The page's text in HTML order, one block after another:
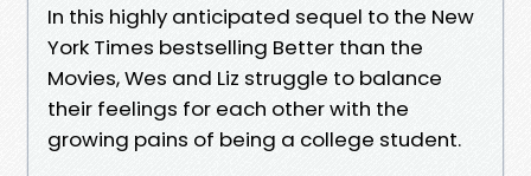
In this highly anticipated sequel to the New
York Times bestselling Better than the
Movies, Wes and Liz struggle to balance
their feelings for each other with the
growing pains of being a college student.